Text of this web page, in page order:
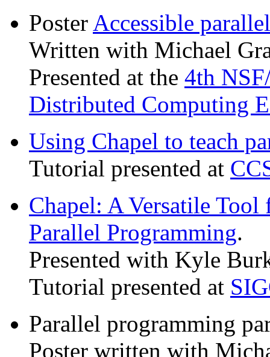
Poster Accessible
Written with Michael
Presented at the 4th
Distributed Computing
Using Chapel to teach
Tutorial presented at
Chapel: A Versatile Tool
Parallel Programming.
Presented with Kyle
Tutorial presented at
Parallel programming
Poster written with